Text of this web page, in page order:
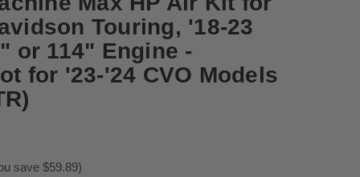
Touring, '18-23
or 114" Engine -
for '23-'24 CVO Models
save $59.89)